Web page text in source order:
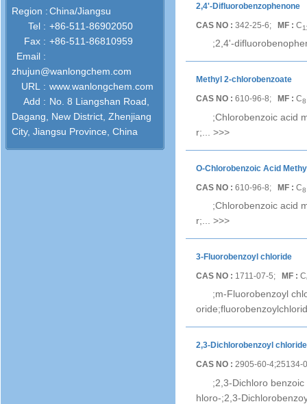
Region :China/Jiangsu
Tel : +86-511-86902050
Fax : +86-511-86810959
Email :
zhujun@wanlongchem.com
URL : www.wanlongchem.com
Add : No. 8 Liangshan Road,
Dagang, New District, Zhenjiang
City, Jiangsu Province, China
2,4'-Difluorobenzophenone
CAS NO : 342-25-6; MF : C
;2,4'-
Methyl 2-chlorobenzoate
CAS NO : 610-96-8; MF : C8
;Chlorobenzoic acid
r;... >>>
O-Chlorobenzoic Acid
CAS NO : 610-96-8; MF : C8
;Chlorobenzoic acid
r;... >>>
3-Fluorobenzoyl chloride
CAS NO : 1711-07-5; MF : C
;m-Fluorobenzoyl
2,3-Dichlorobenzoyl chloride
CAS NO : 2905-60-
;2,3-Dichloro
hloro-;2,3-